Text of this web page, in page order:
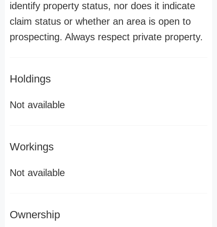
identify property status, nor does it indicate
claim status or whether an area is open to
prospecting. Always respect private property.
Holdings
Not available
Workings
Not available
Ownership